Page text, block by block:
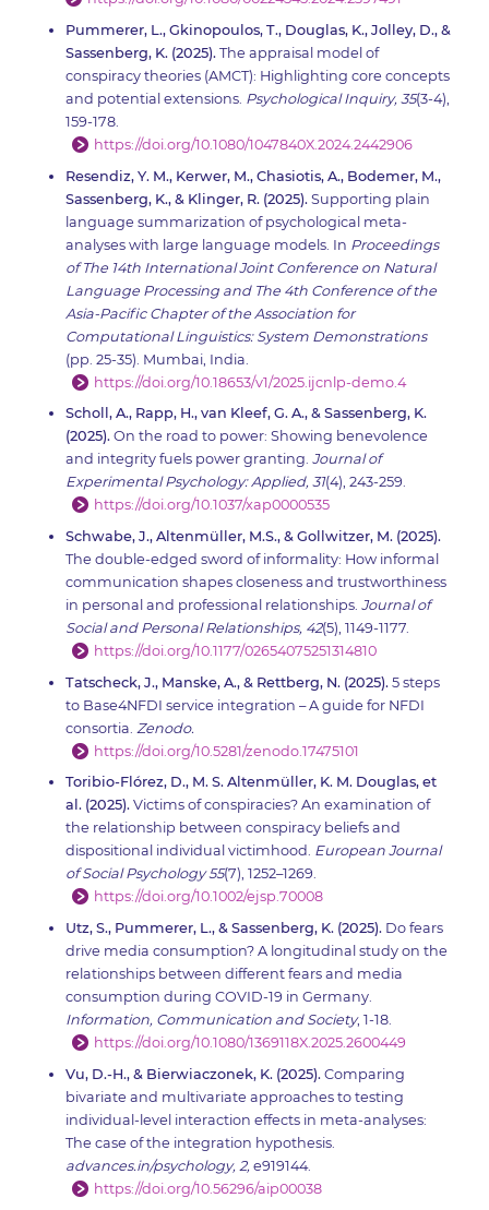
Pummerer, L., Gkinopoulos, T., Douglas, K., Jolley, D., &
Sassenberg, K. (2025). The appraisal model of
conspiracy theories (AMCT): Highlighting core concepts
and potential extensions. Psychological Inquiry, 35(3-4),
159-178.
https://doi.org/10.1080/1047840X.2024.2442906
Resendiz, Y. M., Kerwer, M., Chasiotis, A., Bodemer, M.,
Sassenberg, K., & Klinger, R. (2025). Supporting plain
language summarization of psychological meta-
analyses with large language models. In Proceedings
of The 14th International Joint Conference on Natural
Language Processing and The 4th Conference of the
Asia-Pacific Chapter of the Association for
Computational Linguistics: System Demonstrations
(pp. 25-35). Mumbai, India.
https://doi.org/10.18653/v1/2025.ijcnlp-demo.4
Scholl, A., Rapp, H., van Kleef, G. A., & Sassenberg, K.
(2025). On the road to power: Showing benevolence
and integrity fuels power granting. Journal of
Experimental Psychology: Applied, 31(4), 243-259.
https://doi.org/10.1037/xap0000535
Schwabe, J., Altenmüller, M.S., & Gollwitzer, M. (2025).
The double-edged sword of informality: How informal
communication shapes closeness and trustworthiness
in personal and professional relationships. Journal of
Social and Personal Relationships, 42(5), 1149-1177.
https://doi.org/10.1177/02654075251314810
Tatscheck, J., Manske, A., & Rettberg, N. (2025). 5 steps
to Base4NFDI service integration – A guide for NFDI
consortia. Zenodo.
https://doi.org/10.5281/zenodo.17475101
Toribio-Flórez, D., M. S. Altenmüller, K. M. Douglas, et
al. (2025). Victims of conspiracies? An examination of
the relationship between conspiracy beliefs and
dispositional individual victimhood. European Journal
of Social Psychology 55(7), 1252–1269.
https://doi.org/10.1002/ejsp.70008
Utz, S., Pummerer, L., & Sassenberg, K. (2025). Do fears
drive media consumption? A longitudinal study on the
relationships between different fears and media
consumption during COVID-19 in Germany.
Information, Communication and Society, 1-18.
https://doi.org/10.1080/1369118X.2025.2600449
Vu, D.-H., & Bierwiaczonek, K. (2025). Comparing
bivariate and multivariate approaches to testing
individual-level interaction effects in meta-analyses:
The case of the integration hypothesis.
advances.in/psychology, 2, e919144.
https://doi.org/10.56296/aip00038